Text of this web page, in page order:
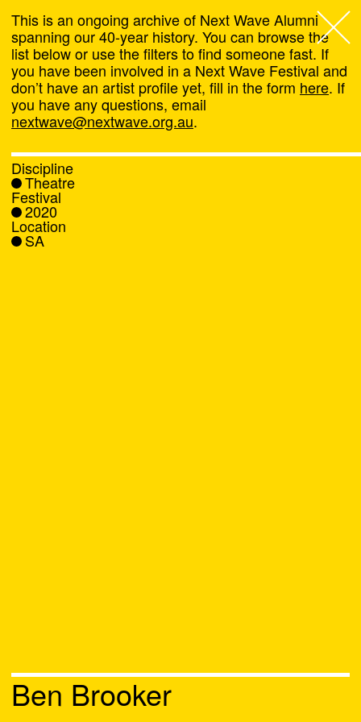
Next Wave,
About
Programs
What's On
News
This is an ongoing archive of Next Wave Alumni
spanning our 40-year history. You can browse the
list below or use the filters to find someone fast. If
you have been involved in a Next Wave Festival and
don’t have an artist profile yet, fill in the form here. If
you have any questions, email
nextwave@nextwave.org.au.
Discipline
Theatre
Festival
2020
Location
SA
Ben Brooker